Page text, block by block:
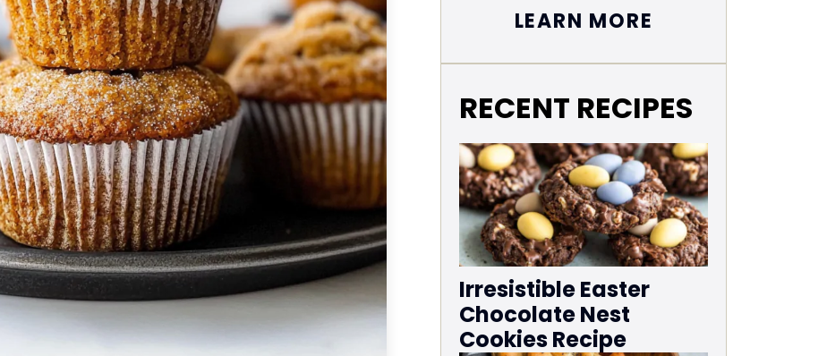
LEARN MORE
RECENT RECIPES
Irresistible Easter
Chocolate Nest
Cookies Recipe